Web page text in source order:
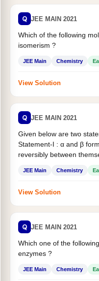
Q JEE MAIN 2021
Which of the following
isomerism ?
JEE Main Chemistry
View Solution
Q JEE MAIN 2021
Given below are two
Statement-I : α and β
reversibly between
JEE Main Chemistry
View Solution
Q JEE MAIN 2021
Which one of the
enzymes ?
JEE Main Chemistry